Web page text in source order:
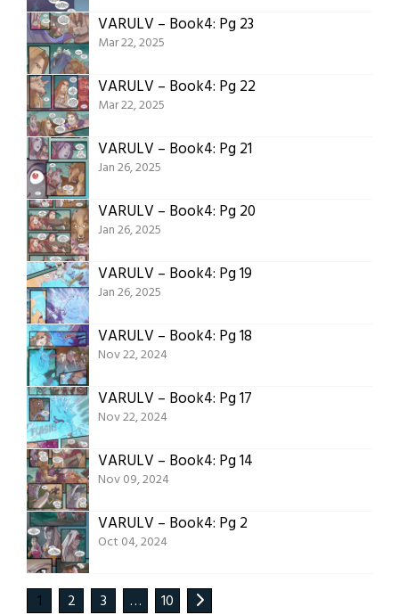
VARULV – Book4: Pg 23
Mar 22, 2025
VARULV – Book4: Pg 22
Mar 22, 2025
VARULV – Book4: Pg 21
Jan 26, 2025
VARULV – Book4: Pg 20
Jan 26, 2025
VARULV – Book4: Pg 19
Jan 26, 2025
VARULV – Book4: Pg 18
Nov 22, 2024
VARULV – Book4: Pg 17
Nov 22, 2024
VARULV – Book4: Pg 14
Nov 09, 2024
VARULV – Book4: Pg 2
Oct 04, 2024
1 2 3 … 10